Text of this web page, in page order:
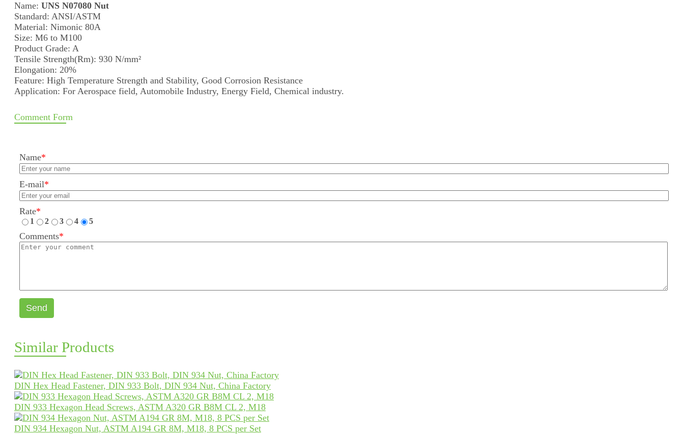
Name: UNS N07080 Nut
Standard: ANSI/ASTM
Material: Nimonic 80A
Size: M6 to M100
Product Grade: A
Tensile Strength(Rm): 930 N/mm²
Elongation: 20%
Feature: High Temperature Strength and Stability, Good Corrosion Resistance
Application: For Aerospace field, Automobile Industry, Energy Field, Chemical industry.
Comment Form
Name*
E-mail*
Rate*
1 2 3 4 5
Comments*
Send
Similar Products
DIN Hex Head Fastener, DIN 933 Bolt, DIN 934 Nut, China Factory
DIN 933 Hexagon Head Screws, ASTM A320 GR B8M CL 2, M18
DIN 934 Hexagon Nut, ASTM A194 GR 8M, M18, 8 PCS per Set